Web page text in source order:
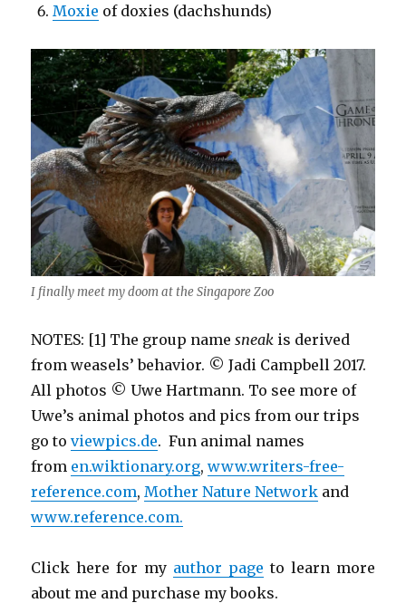
Moxie of doxies (dachshunds)
I finally meet my doom at the Singapore Zoo
NOTES: [1] The group namesneak is derived
from weasels’ behavior. © Jadi Campbell 2017.
All photos © Uwe Hartmann. To see more of
Uwe’s animal photos and pics from our trips
go toviewpics.de. Fun animal names
from en.wiktionary.org,www.writers-free-
reference.com, Mother Nature Network and
www.reference.com.
Click here for my author page to learn more
about me and purchase my books.